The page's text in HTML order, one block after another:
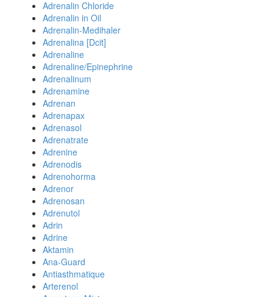
Adrenalin Chloride
Adrenalin in Oil
Adrenalin-Medihaler
Adrenalina [Dcit]
Adrenaline
Adrenaline/Epinephrine
Adrenalinum
Adrenamine
Adrenan
Adrenapax
Adrenasol
Adrenatrate
Adrenine
Adrenodis
Adrenohorma
Adrenor
Adrenosan
Adrenutol
Adrin
Adrine
Aktamin
Ana-Guard
Antiasthmatique
Arterenol